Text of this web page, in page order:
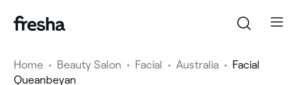
Home • Beauty Salon • Facial • Australia • Facial
Queanbeyan